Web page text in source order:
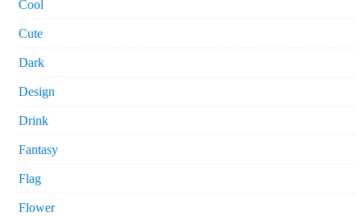
Cool
Cute
Dark
Design
Drink
Fantasy
Flag
Flower